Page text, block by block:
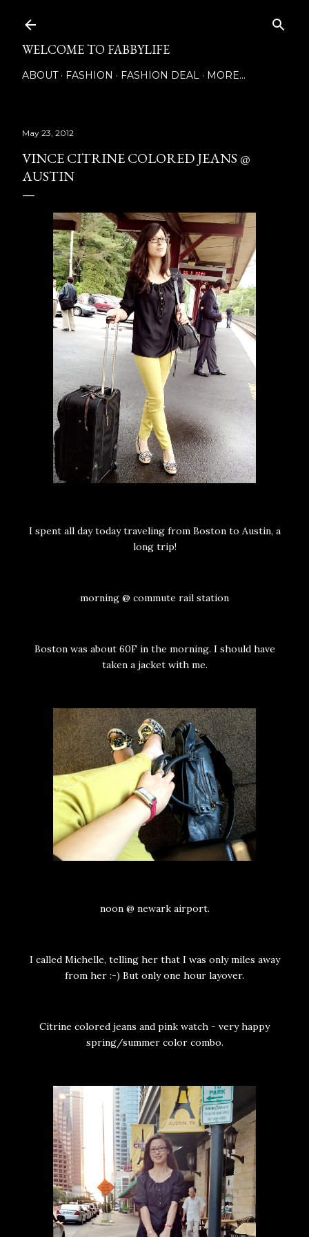
WELCOME TO FABBYLIFE
ABOUT FASHION FASHION DEAL MORE…
May 23, 2012
VINCE CITRINE COLORED JEANS @
AUSTIN
I spent all day today traveling from Boston to Austin, a
long trip!
morning @ commute rail station
Boston was about 60F in the morning. I should have
taken a jacket with me.
noon @ newark airport.
I called Michelle, telling her that I was only miles away
from her :-) But only one hour layover.
Citrine colored jeans and pink watch - very happy
spring/summer color combo.